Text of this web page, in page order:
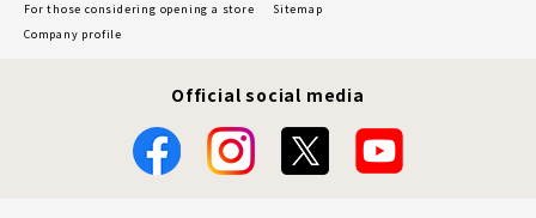
For those considering opening a store
Sitemap
Company profile
Official social media